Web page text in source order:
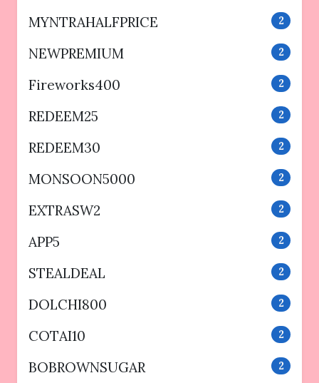
MYNTRAHALFPRICE 2
NEWPREMIUM 2
Fireworks400 2
REDEEM25 2
REDEEM30 2
MONSOON5000 2
EXTRASW2 2
APP5 2
STEALDEAL 2
DOLCHI800 2
COTAI10 2
BOBROWNSUGAR 2